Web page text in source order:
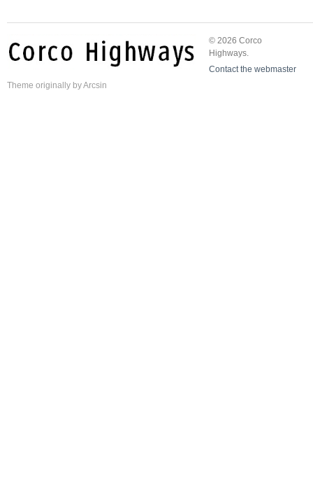
© 2026 Corco
Highways.
Contact the webmaster
Theme originally byArcsin